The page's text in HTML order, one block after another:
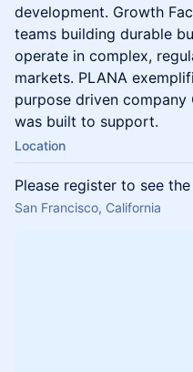
development. Growth
teams building durable
operate in complex,
markets. PLANA
purpose driven
was built to support.
Location
Please register to see
San Francisco, California